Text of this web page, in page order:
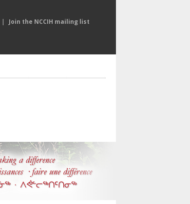
| Join the NCCIH mailing list